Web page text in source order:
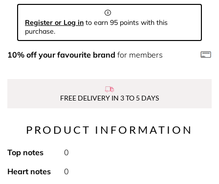
Register or Log in to earn 95 points with this
purchase.
10% off your favourite brand for members
FREE DELIVERY IN 3 TO 5 DAYS
PRODUCT INFORMATION
Top notes
0
Heart notes
0